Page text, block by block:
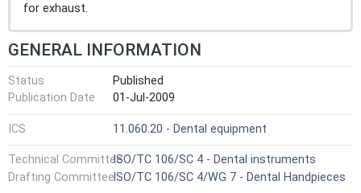
for exhaust.
GENERAL INFORMATION
Status
Published
Publication Date
01-Jul-2009
ICS 11.060.20 - Dental equipment
Technical CommitteeISO/TC 106/SC 4 - Dental instruments
Drafting CommitteeISO/TC 106/SC 4/WG 7 - Dental Handpieces